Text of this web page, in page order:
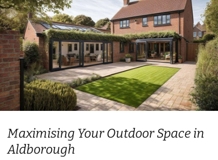
Maximising Your Outdoor Space in
Aldborough